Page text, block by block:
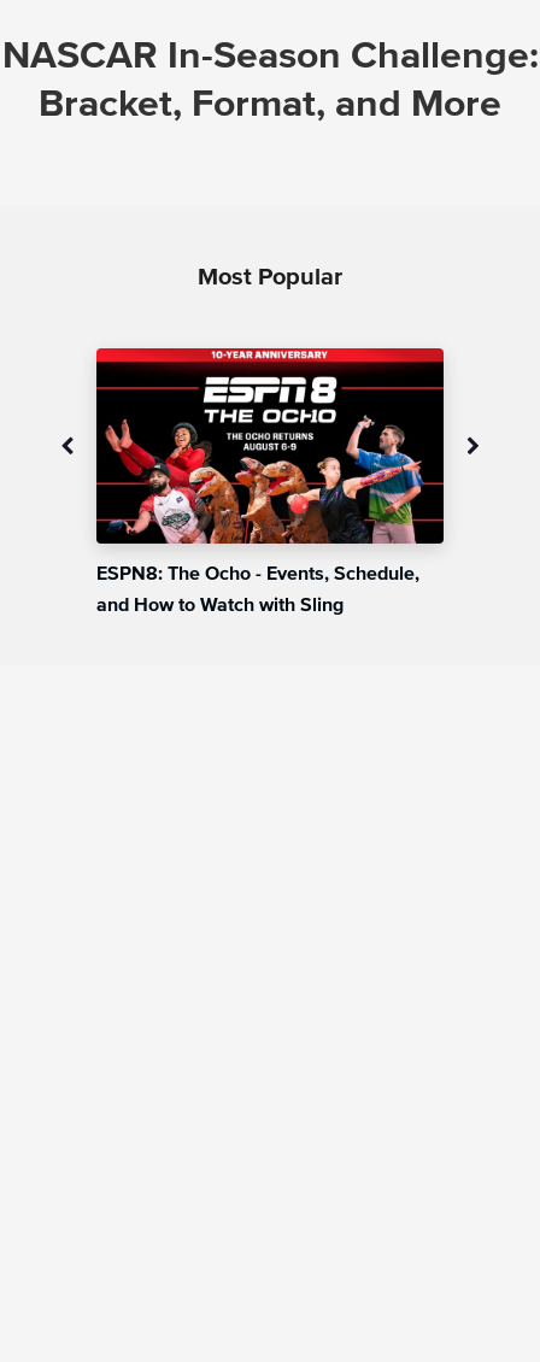
NASCAR In-Season Challenge:
Bracket, Format, and More
Most Popular
ESPN8: The Ocho - Events, Schedule,
and How to Watch with Sling